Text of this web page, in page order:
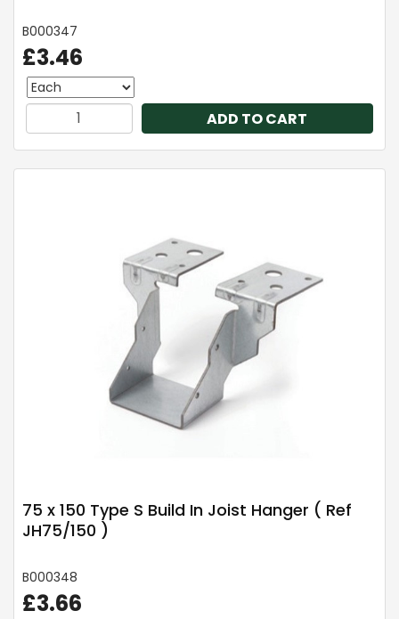
B000347
£3.46
ADD TO CART
75 x 150 Type S Build In Joist Hanger ( Ref
JH75/150 )
B000348
£3.66